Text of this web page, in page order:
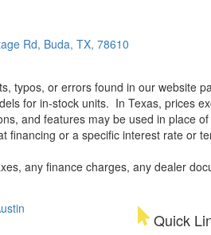
Rd, Buda, TX, 78610
typos, or errors found in our website
for in-stock units. In Texas, prices
and features may be used in place
financing or a specific interest rate or
any finance charges, any dealer
Quick